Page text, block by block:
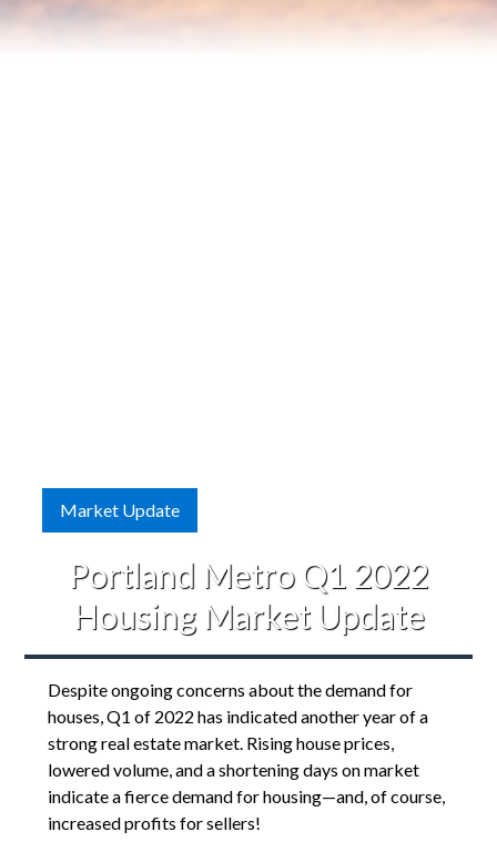
Market Update
Portland Metro Q1 2022
Housing Market Update
Despite ongoing concerns about the demand for
houses, Q1 of 2022 has indicated another year of a
strong real estate market. Rising house prices,
lowered volume, and a shortening days on market
indicate a fierce demand for housing—and, of course,
increased profits for sellers!